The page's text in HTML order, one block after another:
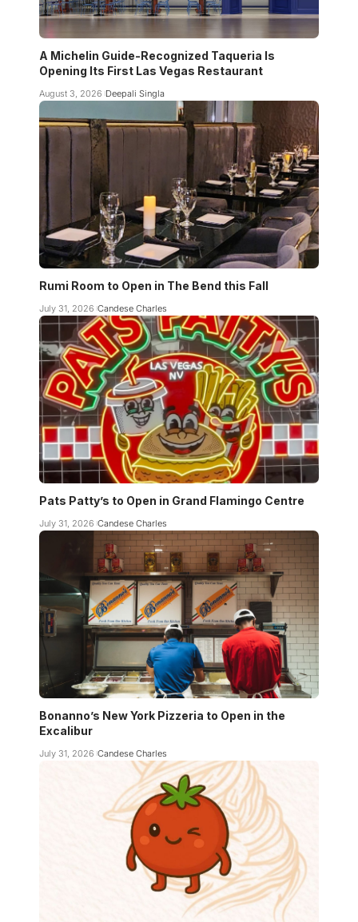
A Michelin Guide-Recognized Taqueria Is
Opening Its First Las Vegas Restaurant
August 3, 2026 Deepali Singla
Rumi Room to Open in The Bend this Fall
July 31, 2026 Candese Charles
Pats Patty’s to Open in Grand Flamingo Centre
July 31, 2026 Candese Charles
Bonanno’s New York Pizzeria to Open in the
Excalibur
July 31, 2026 Candese Charles